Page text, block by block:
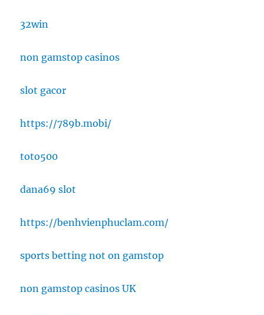
32win
non gamstop casinos
slot gacor
https://789b.mobi/
toto500
dana69 slot
https://benhvienphuclam.com/
sports betting not on gamstop
non gamstop casinos UK